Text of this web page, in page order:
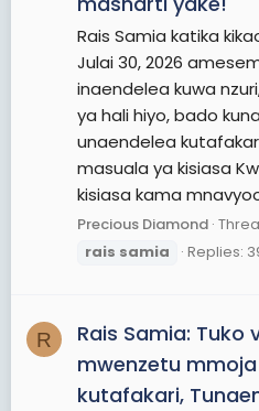
Rais Samia katika
Julai 30, 2026
inaendelea kuwa
ya hali hiyo, bado
unaendelea
masuala ya kisiasa
kisiasa kama
Precious Diamond
rais samia Replies:
R
Rais Samia: Tuko
mwenzetu
kutafakari,